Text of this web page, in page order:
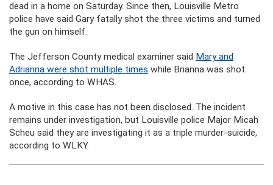
dead in a home on Saturday. Since then, Louisville Metro
police have said Gary fatally shot the three victims and turned
the gun on himself.
The Jefferson County medical examiner said Mary and
Adrianna were shot multiple times while Brianna was shot
once, according to WHAS.
A motive in this case has not been disclosed. The incident
remains under investigation, but Louisville police Major Micah
Scheu said they are investigating it as a triple murder-suicide,
according to WLKY.